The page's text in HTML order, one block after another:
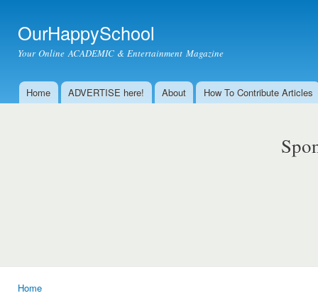
OurHappySchool
Your Online ACADEMIC & Entertainment Magazine
Main menu
Home ADVERTISE here! About How To Contribute Articles
Home